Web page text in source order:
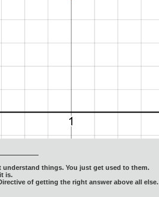
things. You just get used to them.
is.
of getting the right answer above all else.